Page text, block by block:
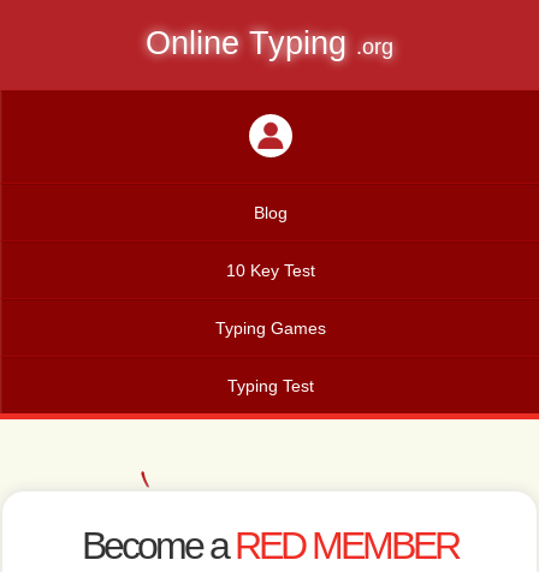
Online Typing .org
Blog
10 Key Test
Typing Games
Typing Test
Become aRED MEMBER